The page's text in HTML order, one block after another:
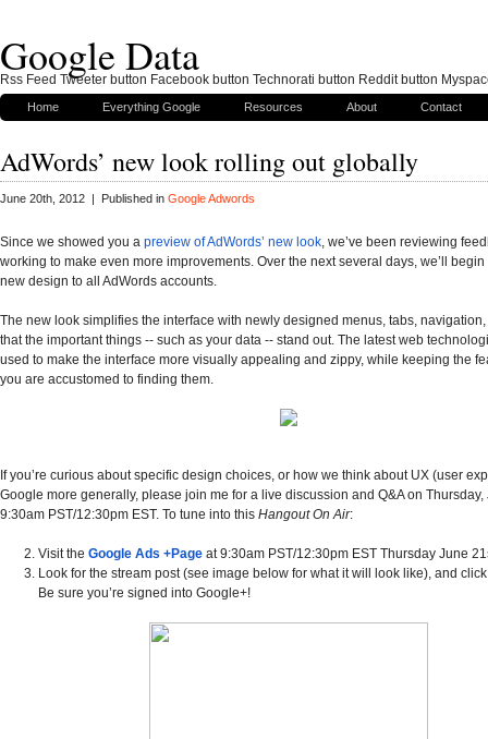
Google Data
Home Everything Google Resources About Contact
AdWords’ new look rolling out globally
June 20th, 2012 | Published in Google Adwords
Since we showed you a preview of AdWords’ new look , we’ve been reviewing
working to make even more improvements. Over the next several days, we’ll
new design to all AdWords accounts.
The new look simplifies the interface with newly designed menus, tabs,
that the important things -- such as your data -- stand out. The latest web
used to make the interface more visually appealing and zippy, while keeping the
you are accustomed to finding them.
If you’re curious about specific design choices, or how we think about UX (user
Google more generally, please join me for a live discussion and Q&A on Thursday,
9:30am PST/12:30pm EST. To tune into this Hangout On Air:
Visit the Google Ads +Page at 9:30am PST/12:30pm EST Thursday June
Look for the stream post (see image below for what it will look like), and
Be sure you’re signed into Google+!
Rss Feed Tweeter button Facebook button Technorati button Reddit button